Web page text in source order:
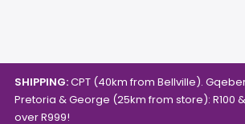
SHIPPING:CPT (40km from Bellville).
Pretoria & George (25km from store): R100
over R999!